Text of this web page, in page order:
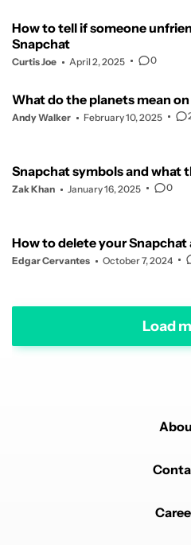
How to tell if someone
Snapchat
Curtis Joe April 2, 2025 0
What do the planets mean
Andy Walker February 10, 2025
Snapchat symbols and what
Zak Khan January 16, 2025 0
How to delete your
Edgar Cervantes October 7, 2024
Load